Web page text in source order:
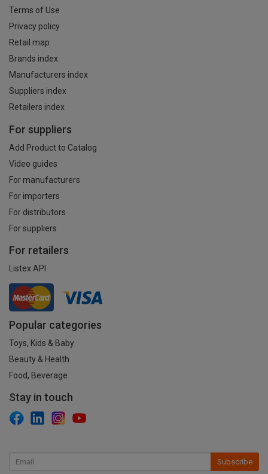
Terms of Use
Privacy policy
Retail map
Brands index
Manufacturers index
Suppliers index
Retailers index
For suppliers
Add Product to Catalog
Video guides
For manufacturers
For importers
For distributors
For suppliers
For retailers
Listex API
Popular categories
Toys, Kids & Baby
Beauty & Health
Food, Beverage
Stay in touch
Subscribe